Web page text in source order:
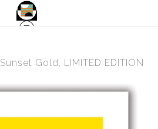
Sunset Gold, LIMITED EDITION